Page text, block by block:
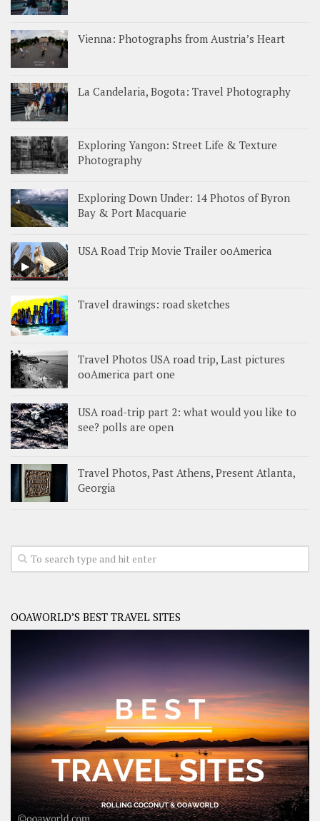
Vienna: Photographs from Austria’s Heart
La Candelaria, Bogota: Travel Photography
Exploring Yangon: Street Life & Texture
Photography
Exploring Down Under: 14 Photos of Byron
Bay & Port Macquarie
USA Road Trip Movie Trailer ooAmerica
Travel drawings: road sketches
Travel Photos USA road trip, Last pictures
ooAmerica part one
USA road-trip part 2: what would you like to
see? polls are open
Travel Photos, Past Athens, Present Atlanta,
Georgia
OOAWORLD’S BEST TRAVEL SITES